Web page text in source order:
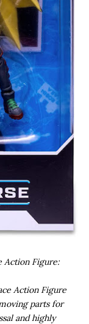
Action Figure:
Action Figure
parts for
and highly